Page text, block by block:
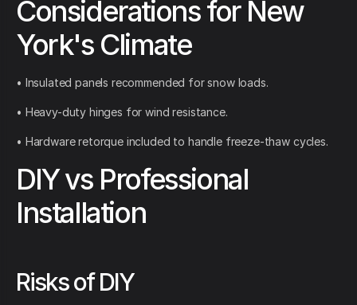
Considerations for New
York's Climate
• Insulated panels recommended for snow loads.
• Heavy-duty hinges for wind resistance.
• Hardware retorque included to handle freeze-thaw cycles.
DIY vs Professional
Installation
Risks of DIY